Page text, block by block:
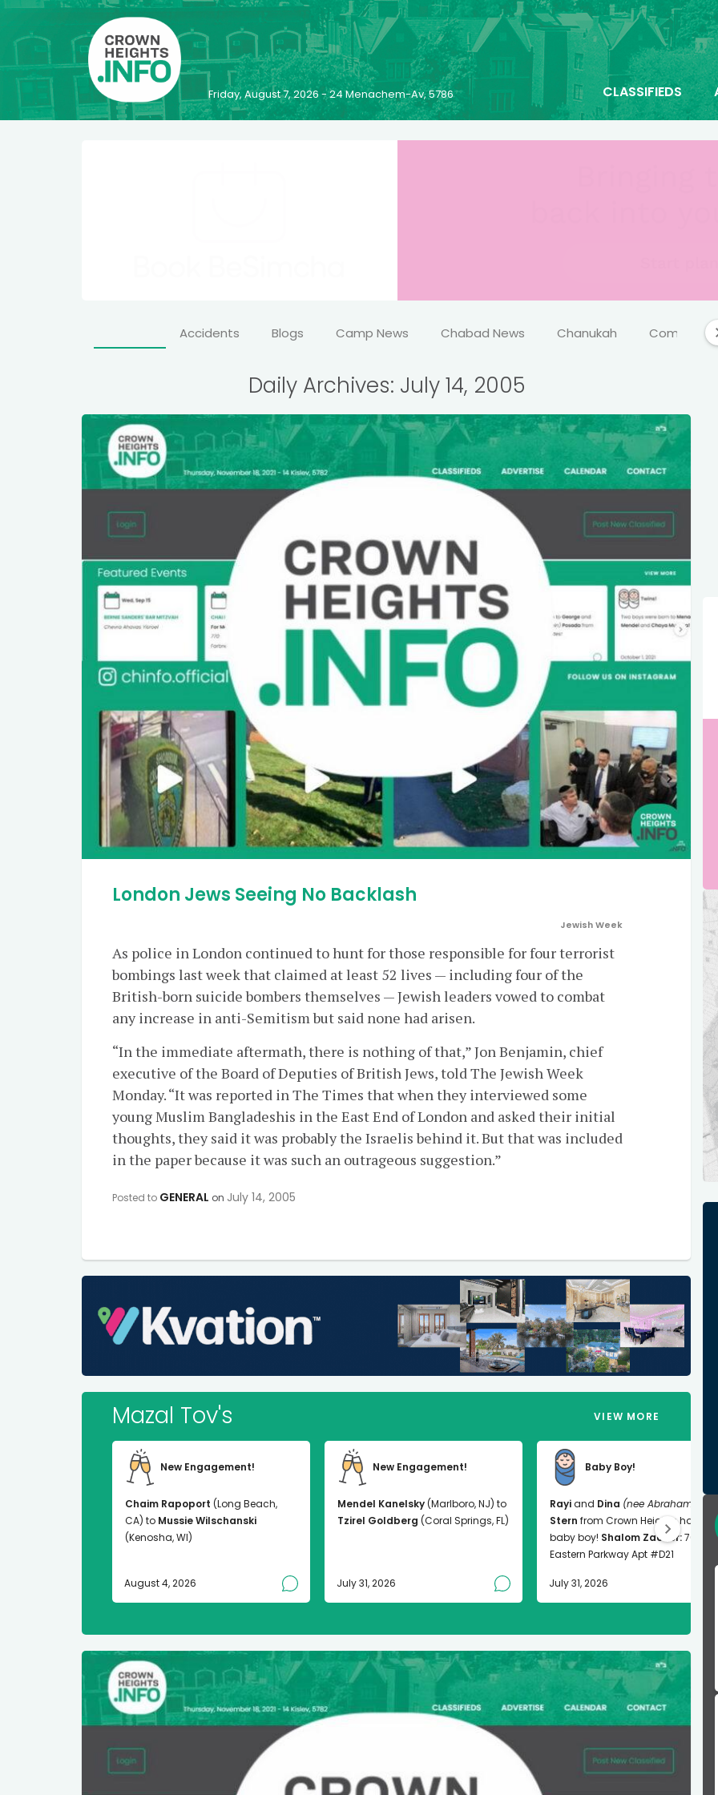
Friday, August 7, 2026 - 24 Menachem-Av, 5786 CLASSIFIEDS
Accidents Blogs Camp News Chabad News Chanukah Comics
Daily Archives: July 14, 2005
London Jews Seeing No Backlash
Jewish Week
As police in London continued to hunt for those responsible for four terrorist
bombings last week that claimed at least 52 lives — including four of the
British-born suicide bombers themselves — Jewish leaders vowed to combat
any increase in anti-Semitism but said none had arisen.
“In the immediate aftermath, there is nothing of that,” Jon Benjamin, chief
executive of the Board of Deputies of British Jews, told The Jewish Week
Monday. “It was reported in The Times that when they interviewed some
young Muslim Bangladeshis in the East End of London and asked their initial
thoughts, they said it was probably the Israelis behind it. But that was included
in the paper because it was such an outrageous suggestion.”
Posted to GENERAL on July 14, 2005
Mazal Tov's VIEW MORE
New Engagement!
Chaim Rapoport (Long Beach,
CA) to Mussie Wilschanski
(Kenosha, WI)
August 4, 2026
New Engagement!
Mendel Kanelsky(Marlboro, NJ) to
Tzirel Goldberg (Coral Springs, FL)
July 31, 2026
Baby Boy!
Rayiand Dina (nee Abrahams)
Stern from Crown Heights had a
baby boy! Shalom Zachor:763
Eastern Parkway Apt #D21
July 31, 2026